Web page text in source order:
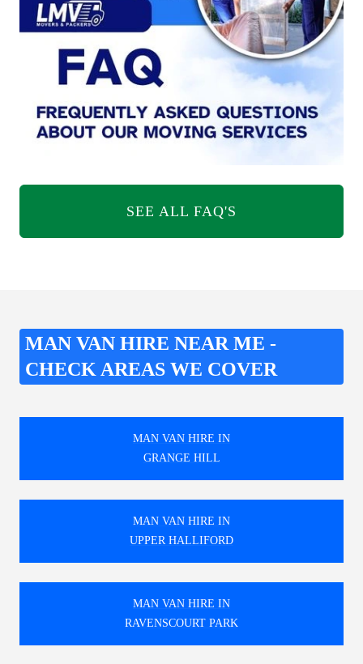
SEE ALL FAQ'S
MAN VAN HIRE NEAR ME -
CHECK AREAS WE COVER
MAN VAN HIRE IN
GRANGE HILL
MAN VAN HIRE IN
UPPER HALLIFORD
MAN VAN HIRE IN
RAVENSCOURT PARK